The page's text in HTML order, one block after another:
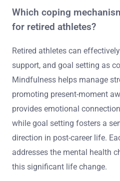
Which coping
for retired athletes?
Retired athletes can
support, and goal setting as
Mindfulness helps manage
promoting present-moment
provides emotional
while goal setting fosters a
direction in post-career life.
addresses the mental health
this significant life change.